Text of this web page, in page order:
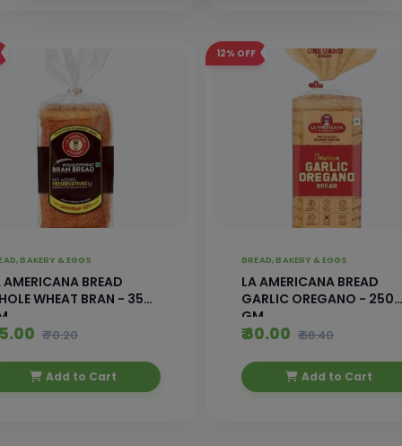
BAKERY & EGGS
AMERICANA BREAD
WHEAT BRAN - 350
₹ 70.20
Add to Cart
12% OFF
BREAD, BAKERY & EGGS
LA AMERICANA BREAD
GARLIC OREGANO - 250
GM
₹ 60.00 ₹ 68.40
Add to Cart